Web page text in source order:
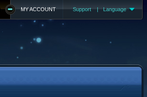
Support | Language
MY ACCOUNT